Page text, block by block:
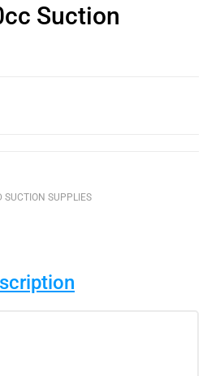
Suction
SUCTION SUPPLIES